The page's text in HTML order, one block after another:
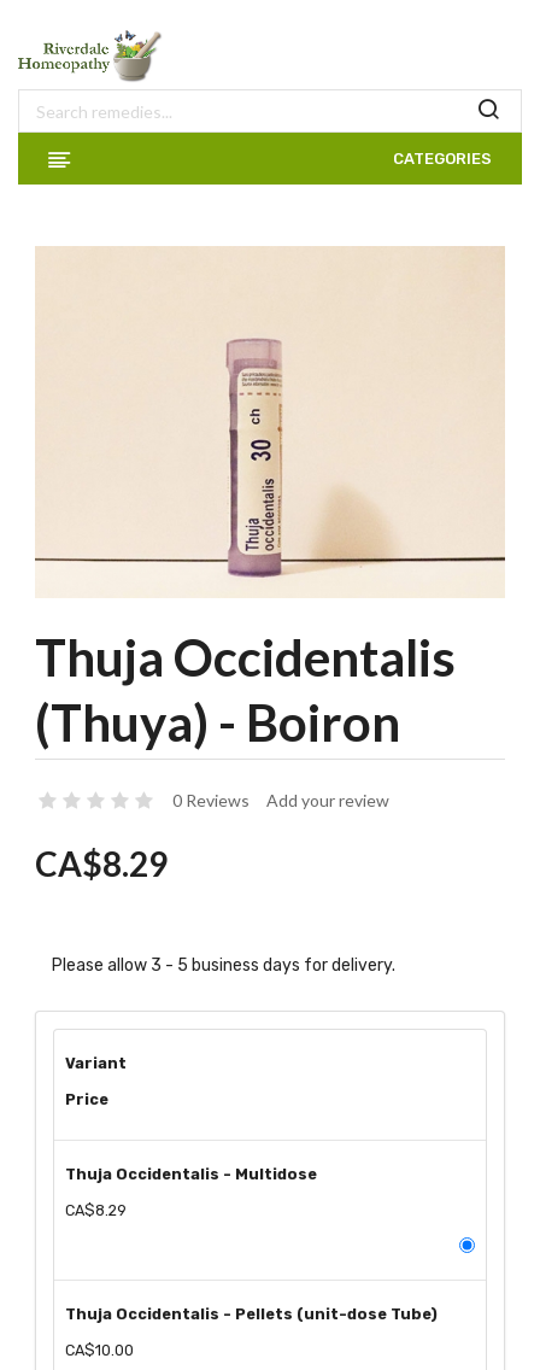
CATEGORIES
Thuja Occidentalis
(Thuya) - Boiron
0 Reviews Add your review
CA$8.29
Please allow 3 - 5 business days for delivery.
Variant
Price
Thuja Occidentalis - Multidose
CA$8.29
Thuja Occidentalis - Pellets (unit-dose Tube)
CA$10.00